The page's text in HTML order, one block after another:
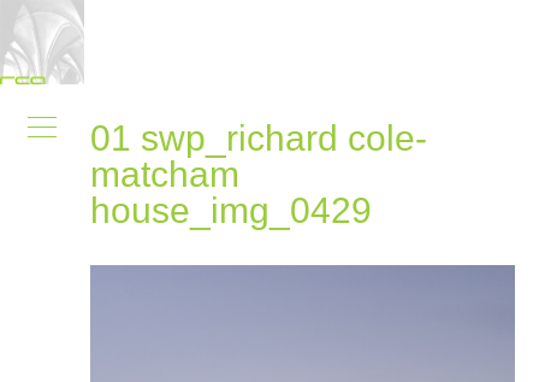
01 swp_richard cole-
matcham
house_img_0429